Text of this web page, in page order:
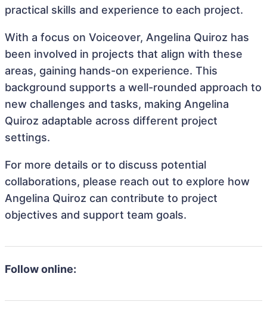
practical skills and experience to each project.
With a focus on Voiceover, Angelina Quiroz has
been involved in projects that align with these
areas, gaining hands-on experience. This
background supports a well-rounded approach to
new challenges and tasks, making Angelina
Quiroz adaptable across different project
settings.
For more details or to discuss potential
collaborations, please reach out to explore how
Angelina Quiroz can contribute to project
objectives and support team goals.
Follow online: